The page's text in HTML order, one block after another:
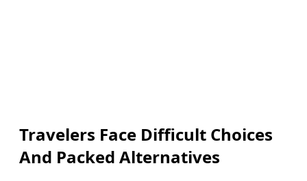
Travelers Face Difficult Choices
And Packed Alternatives